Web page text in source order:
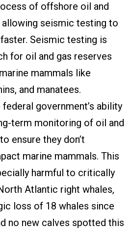
of offshore oil and
allowing seismic testing to
Seismic testing is
for oil and gas reserves
mammals like
and manatees.
government’s ability
term monitoring of oil and
ensure they don’t
marine mammals. This
harmful to critically
Atlantic right whales,
loss of 18 whales since
no new calves spotted this